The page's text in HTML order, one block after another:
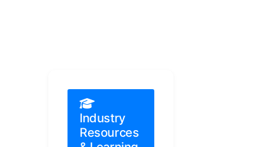
Industry
Resources